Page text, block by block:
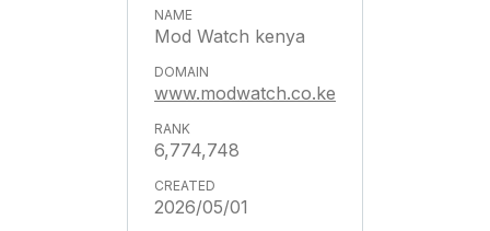
Mod Watch kenya
www.modwatch.co.ke
6,774,748
2026/05/01